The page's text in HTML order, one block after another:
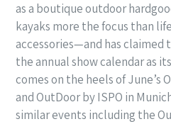
as a boutique outdoor
kayaks more the focus than
accessories—and has claimed
the annual show calendar as
comes on the heels of June’s
and OutDoor by ISPO in
similar events including the